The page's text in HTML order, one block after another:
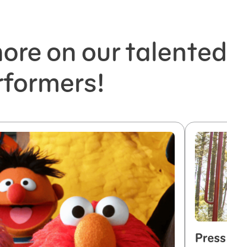
on our talented